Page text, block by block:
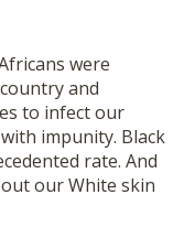
were
and
to infect our
impunity. Black
rate. And
our White skin